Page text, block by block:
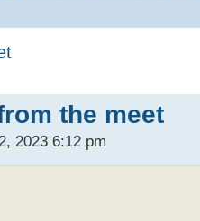
the meet
2023 6:12 pm